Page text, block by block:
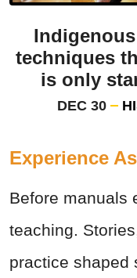
techniques
is only
DEC 30
Experience
Before manuals
teaching.
practice shaped